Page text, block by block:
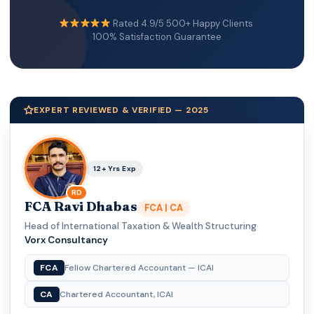
Rated 4.9/5·500+ Happy Clients·
100% Satisfaction Guarantee
EXPERT REVIEWED & VERIFIED — 2025
RD
12+ Yrs Exp
FCA Ravi Dhabas
FCA | CA
Head of International Taxation & Wealth Structuring·
Vorx Consultancy
FCA Fellow Chartered Accountant — ICAI
CA Chartered Accountant, ICAI